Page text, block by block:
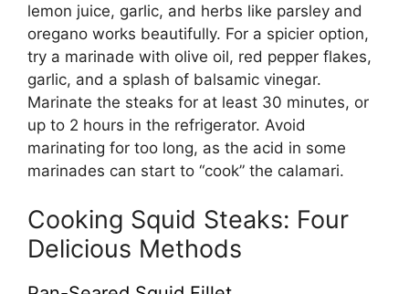
lemon juice, garlic, and herbs like parsley and
oregano works beautifully. For a spicier option,
try a marinade with olive oil, red pepper flakes,
garlic, and a splash of balsamic vinegar.
Marinate the steaks for at least 30 minutes, or
up to 2 hours in the refrigerator. Avoid
marinating for too long, as the acid in some
marinades can start to “cook” the calamari.
Cooking Squid Steaks: Four
Delicious Methods